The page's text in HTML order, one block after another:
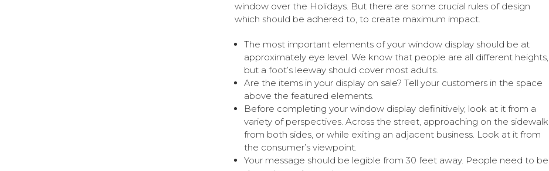
window over the Holidays. But there are some crucial rules of design
which should be adhered to, to create maximum impact.
The most important elements of your window display should be at
approximately eye level. We know that people are all different heights,
but a foot’s leeway should cover most adults.
Are the items in your display on sale? Tell your customers in the space
above the featured elements.
Before completing your window display definitively, look at it from a
variety of perspectives. Across the street, approaching on the sidewalk
from both sides, or while exiting an adjacent business. Look at it from
the consumer’s viewpoint.
Your message should be legible from 30 feet away. People need to be